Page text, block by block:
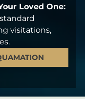
Loved One:
visitations,